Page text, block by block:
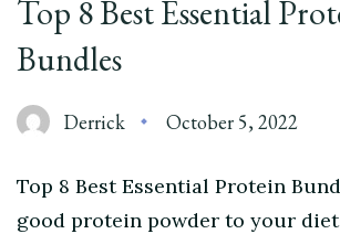
Top 8 Best Essential
Bundles
Derrick October 5, 2022
Top 8 Best Essential Protein
good protein powder to your